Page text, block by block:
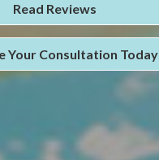
Read Reviews
Your Consultation Today